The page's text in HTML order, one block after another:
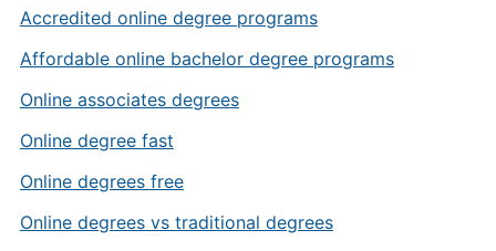
Accredited online degree programs
Affordable online bachelor degree programs
Online associates degrees
Online degree fast
Online degrees free
Online degrees vs traditional degrees